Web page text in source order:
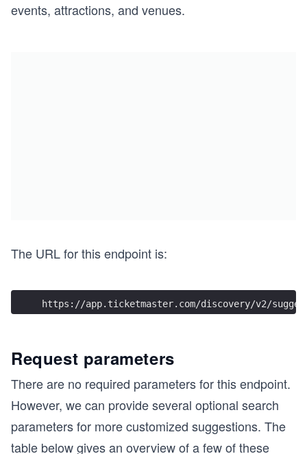
events, attractions, and venues.
The URL for this endpoint is:
https://app.ticketmaster.com/discovery/v2/
Request parameters
There are no required parameters for this endpoint.
However, we can provide several optional search
parameters for more customized suggestions. The
table below gives an overview of a few of these